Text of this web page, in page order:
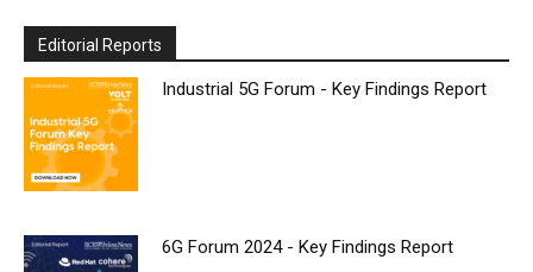
Editorial Reports
Industrial 5G Forum - Key Findings Report
6G Forum 2024 - Key Findings Report